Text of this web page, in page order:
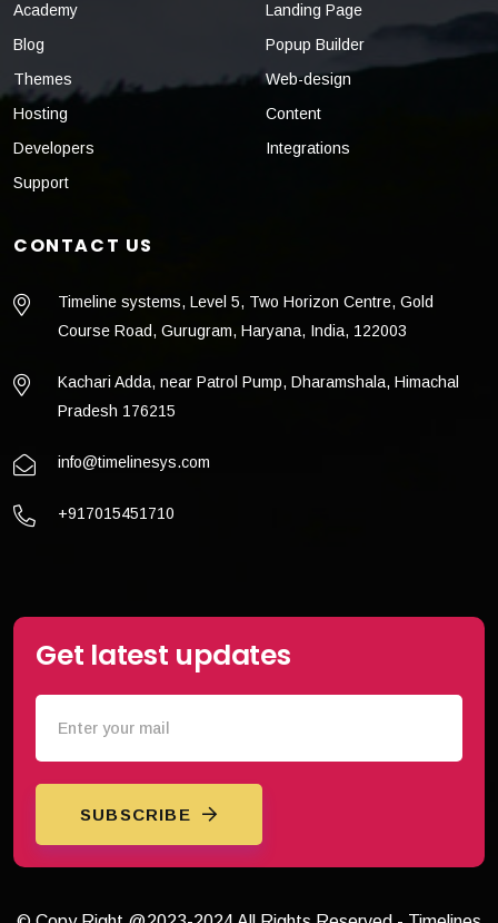
Academy
Blog
Themes
Hosting
Developers
Support
Landing Page
Popup Builder
Web-design
Content
Integrations
CONTACT US
Timeline systems, Level 5, Two Horizon Centre, Gold
Course Road, Gurugram, Haryana, India, 122003
Kachari Adda, near Patrol Pump, Dharamshala, Himachal
Pradesh 176215
info@timelinesys.com
+917015451710
Get latest updates
SUBSCRIBE